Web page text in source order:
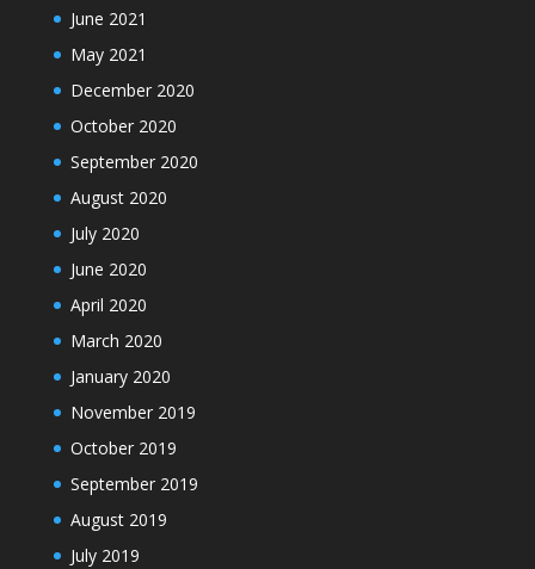
June 2021
May 2021
December 2020
October 2020
September 2020
August 2020
July 2020
June 2020
April 2020
March 2020
January 2020
November 2019
October 2019
September 2019
August 2019
July 2019